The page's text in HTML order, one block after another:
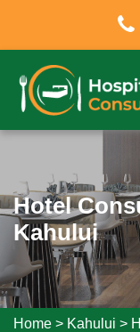
Hotel
Kahului
Home > Kahului >